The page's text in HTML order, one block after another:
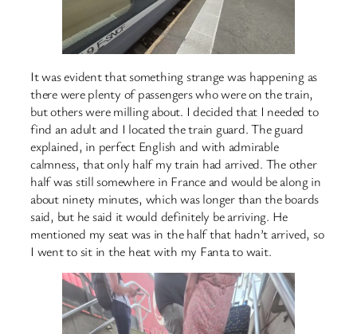
It was evident that something strange was happening as
there were plenty of passengers who were on the train,
but others were milling about. I decided that I needed to
find an adult and I located the train guard. The guard
explained, in perfect English and with admirable
calmness, that only half my train had arrived. The other
half was still somewhere in France and would be along in
about ninety minutes, which was longer than the boards
said, but he said it would definitely be arriving. He
mentioned my seat was in the half that hadn’t arrived, so
I went to sit in the heat with my Fanta to wait.